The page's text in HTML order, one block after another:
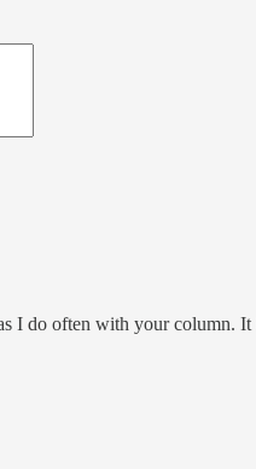
I do often with your column.